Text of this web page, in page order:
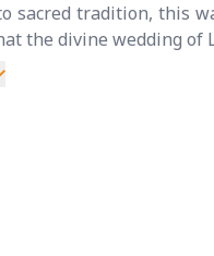
sacred tradition, this
the divine wedding of